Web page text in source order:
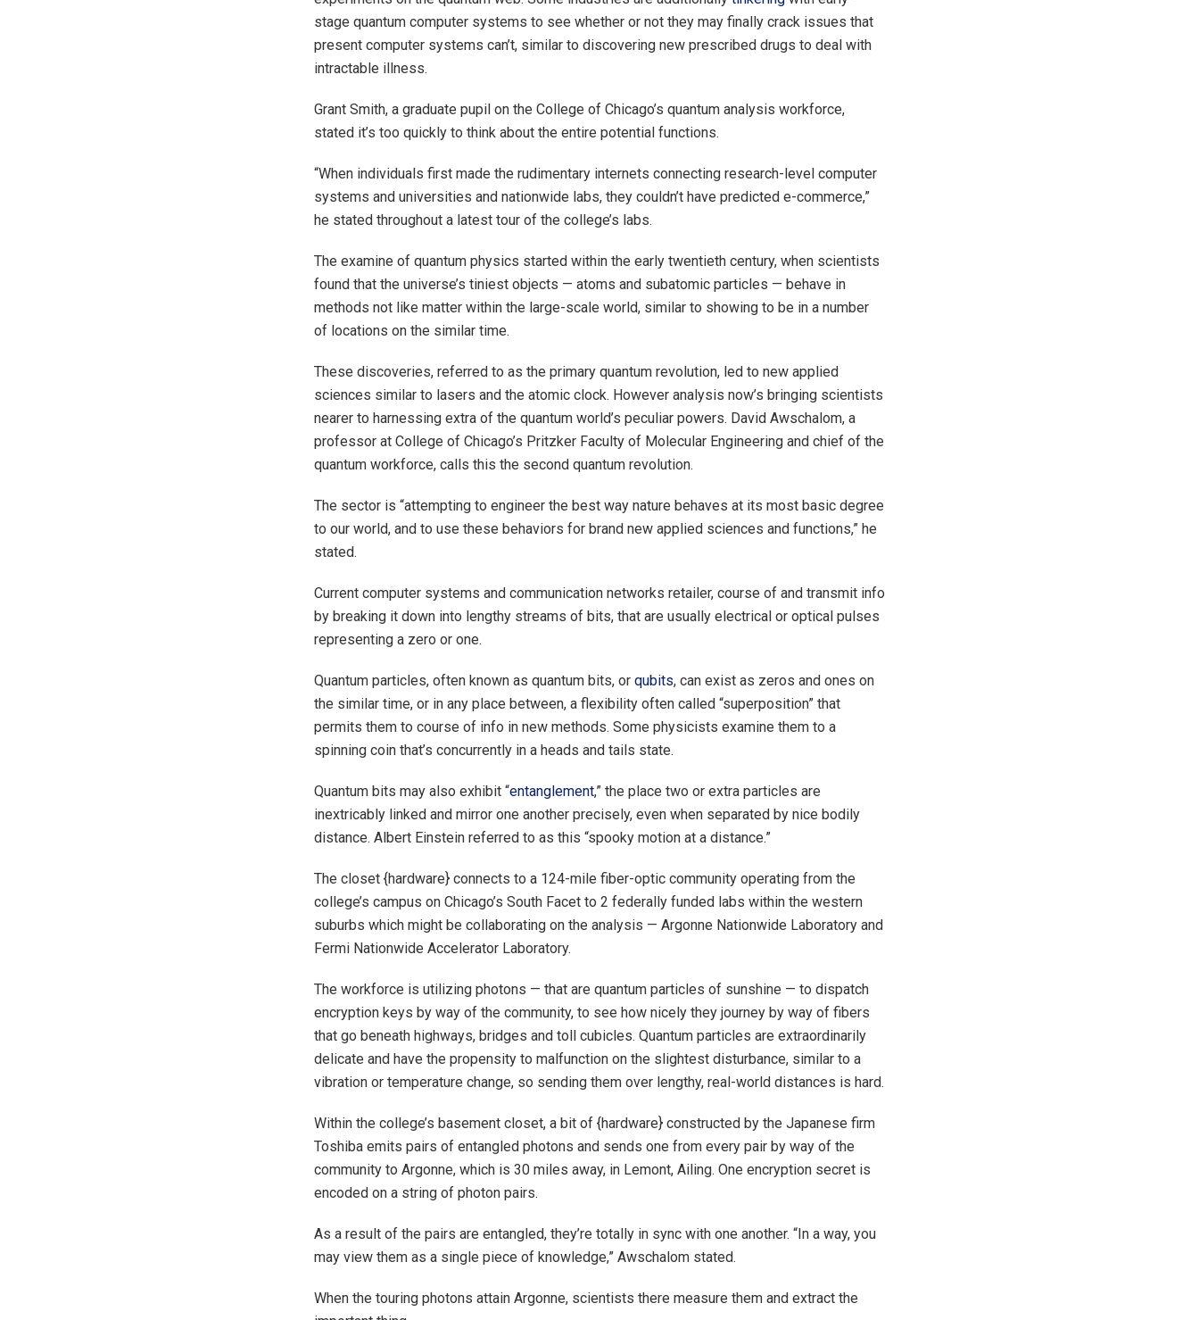
stage quantum computer systems to see whether or not they may finally crack issues that
present computer systems can’t, similar to discovering new prescribed drugs to deal with
intractable illness.
Grant Smith, a graduate pupil on the College of Chicago’s quantum analysis workforce,
stated it’s too quickly to think about the entire potential functions.
“When individuals first made the rudimentary internets connecting research-level computer
systems and universities and nationwide labs, they couldn’t have predicted e-commerce,”
he stated throughout a latest tour of the college’s labs.
The examine of quantum physics started within the early twentieth century, when scientists
found that the universe’s tiniest objects — atoms and subatomic particles — behave in
methods not like matter within the large-scale world, similar to showing to be in a number
of locations on the similar time.
These discoveries, referred to as the primary quantum revolution, led to new applied
sciences similar to lasers and the atomic clock. However analysis now’s bringing scientists
nearer to harnessing extra of the quantum world’s peculiar powers. David Awschalom, a
professor at College of Chicago’s Pritzker Faculty of Molecular Engineering and chief of the
quantum workforce, calls this the second quantum revolution.
The sector is “attempting to engineer the best way nature behaves at its most basic degree
to our world, and to use these behaviors for brand new applied sciences and functions,” he
stated.
Current computer systems and communication networks retailer, course of and transmit info
by breaking it down into lengthy streams of bits, that are usually electrical or optical pulses
representing a zero or one.
Quantum particles, often known as quantum bits, or qubits, can exist as zeros and ones on
the similar time, or in any place between, a flexibility often called “superposition” that
permits them to course of info in new methods. Some physicists examine them to a
spinning coin that’s concurrently in a heads and tails state.
Quantum bits may also exhibit “entanglement,” the place two or extra particles are
inextricably linked and mirror one another precisely, even when separated by nice bodily
distance. Albert Einstein referred to as this “spooky motion at a distance.”
The closet {hardware} connects to a 124-mile fiber-optic community operating from the
college’s campus on Chicago’s South Facet to 2 federally funded labs within the western
suburbs which might be collaborating on the analysis — Argonne Nationwide Laboratory and
Fermi Nationwide Accelerator Laboratory.
The workforce is utilizing photons — that are quantum particles of sunshine — to dispatch
encryption keys by way of the community, to see how nicely they journey by way of fibers
that go beneath highways, bridges and toll cubicles. Quantum particles are extraordinarily
delicate and have the propensity to malfunction on the slightest disturbance, similar to a
vibration or temperature change, so sending them over lengthy, real-world distances is hard.
Within the college’s basement closet, a bit of {hardware} constructed by the Japanese firm
Toshiba emits pairs of entangled photons and sends one from every pair by way of the
community to Argonne, which is 30 miles away, in Lemont, Ailing. One encryption secret is
encoded on a string of photon pairs.
As a result of the pairs are entangled, they’re totally in sync with one another. “In a way, you
may view them as a single piece of knowledge,” Awschalom stated.
When the touring photons attain Argonne, scientists there measure them and extract the